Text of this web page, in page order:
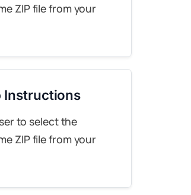
ZIP file from your
Instructions
to select the
ZIP file from your